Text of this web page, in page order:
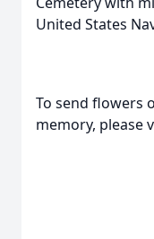
United States
To send flowers
memory, please